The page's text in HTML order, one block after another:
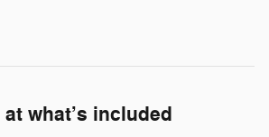
what’s included